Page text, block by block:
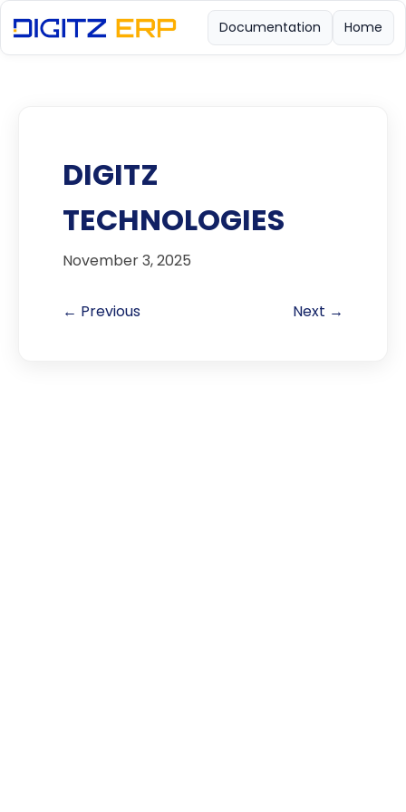
Documentation Home
DIGITZ
TECHNOLOGIES
November 3, 2025
← Previous Next →